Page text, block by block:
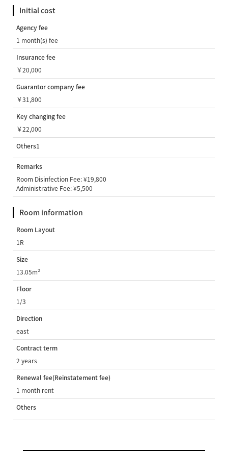
Initial cost
Agency fee
1 month(s) fee
Insurance fee
￥20,000
Guarantor company fee
￥31,800
Key changing fee
￥22,000
Others1
Remarks
Room Disinfection Fee: ¥19,800
Administrative Fee: ¥5,500
Room information
Room Layout
1R
Size
13.05m²
Floor
1/3
Direction
east
Contract term
2 years
Renewal fee(Reinstatement fee)
1 month rent
Others